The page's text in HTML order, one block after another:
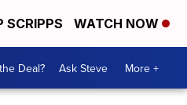
SCRIPPS WATCH NOW
Deal? Ask Steve More +